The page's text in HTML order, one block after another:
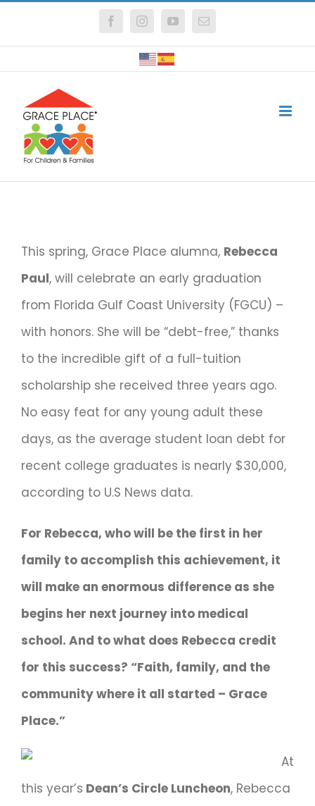
FacebookInstagramYouTubeEmail
This spring, Grace Place alumna, Rebecca
Paul, will celebrate an early graduation
from Florida Gulf Coast University (FGCU) –
with honors. She will be “debt-free,” thanks
to the incredible gift of a full-tuition
scholarship she received three years ago.
No easy feat for any young adult these
days, as the average student loan debt for
recent college graduates is nearly $30,000,
according to U.S News data.
For Rebecca, who will be the first in her
family to accomplish this achievement, it
will make an enormous difference as she
begins her next journey into medical
school. And to what does Rebecca credit
for this success? “Faith, family, and the
community where it all started – Grace
Place.”
At
this year’s Dean’s Circle Luncheon, Rebecca